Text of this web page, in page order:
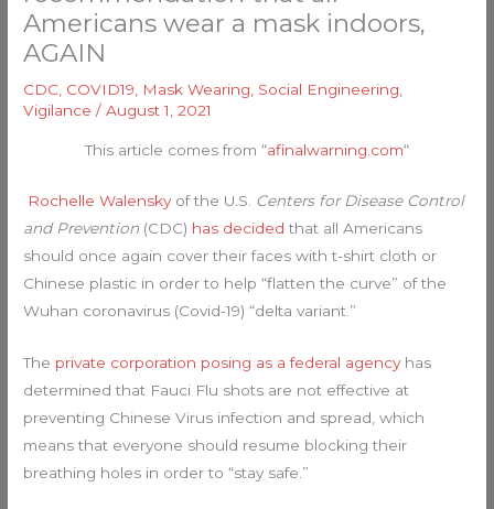
Americans wear a mask indoors,
AGAIN
CDC COVID19 Mask Wearing Social Engineering
Vigilance /August 1, 2021
This article comes from “afinalwarning.com“
Rochelle Walenskyof the U.S. Centers for Disease Control
and Prevention (CDC) has decided that all Americans
should once again cover their faces with t-shirt cloth or
Chinese plastic in order to help “flatten the curve” of the
Wuhan coronavirus (Covid-19) “delta variant.”
The private corporation posing as a federal agencyhas
determined that Fauci Flu shots are not effective at
preventing Chinese Virus infection and spread, which
means that everyone should resume blocking their
breathing holes in order to “stay safe.”